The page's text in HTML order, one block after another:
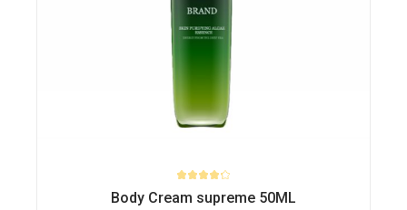
Body Cream supreme 50ML